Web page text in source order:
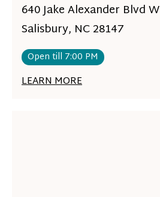
640 Jake Alexander Blvd W
Salisbury, NC 28147
Open till 7:00 PM
LEARN MORE